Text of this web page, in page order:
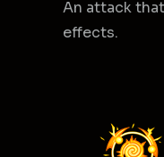
An attack
effects.